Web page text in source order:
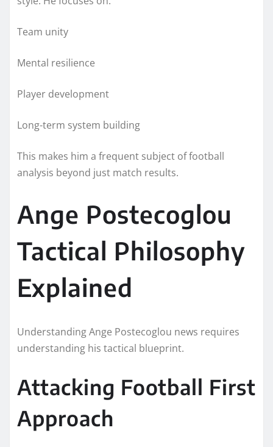
Team unity
Mental resilience
Player development
Long-term system building
This makes him a frequent subject of football
analysis beyond just match results.
Ange Postecoglou
Tactical Philosophy
Explained
Understanding Ange Postecoglou news requires
understanding his tactical blueprint.
Attacking Football First
Approach